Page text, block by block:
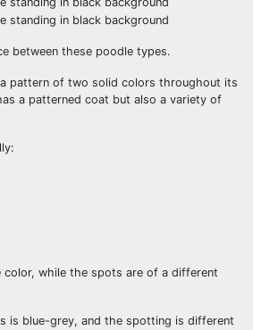
between these poodle types.
pattern of two solid colors throughout its
a patterned coat but also a variety of
color, while the spots are of a different
is blue-grey, and the spotting is different